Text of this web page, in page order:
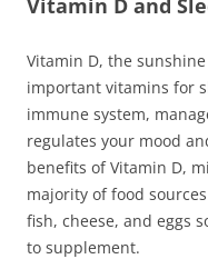
Vitamin D and
Vitamin D, the
important vitamins for
immune system,
regulates your mood
benefits of Vitamin D,
majority of food
fish, cheese, and eggs
to supplement.